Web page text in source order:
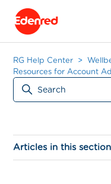
RG Help Center
Resources for Account
Articles in this section